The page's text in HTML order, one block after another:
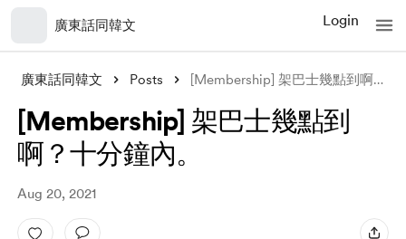
廣東話同韓文 Login
廣東話同韓文 Posts [Membership] 架巴士幾點到啊？十分鐘內。
[Membership] 架巴士幾點到
啊？十分鐘內。
Aug 20, 2021